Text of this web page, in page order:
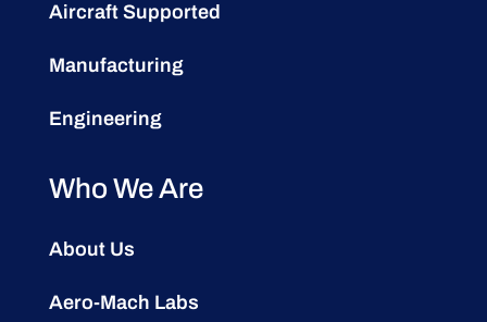
Aircraft Supported
Manufacturing
Engineering
Who We Are
About Us
Aero-Mach Labs